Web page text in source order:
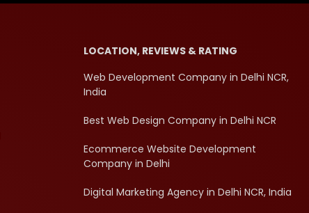
LOCATION, REVIEWS & RATING
Web Development Company in Delhi NCR,
India
Best Web Design Company in Delhi NCR
Ecommerce Website Development
Company in Delhi
Digital Marketing Agency in Delhi NCR, India